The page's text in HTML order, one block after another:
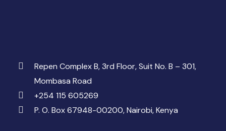
Repen Complex B, 3rd Floor, Suit No. B – 301,
Mombasa Road
+254 115 605269
P. O. Box 67948-00200, Nairobi, Kenya